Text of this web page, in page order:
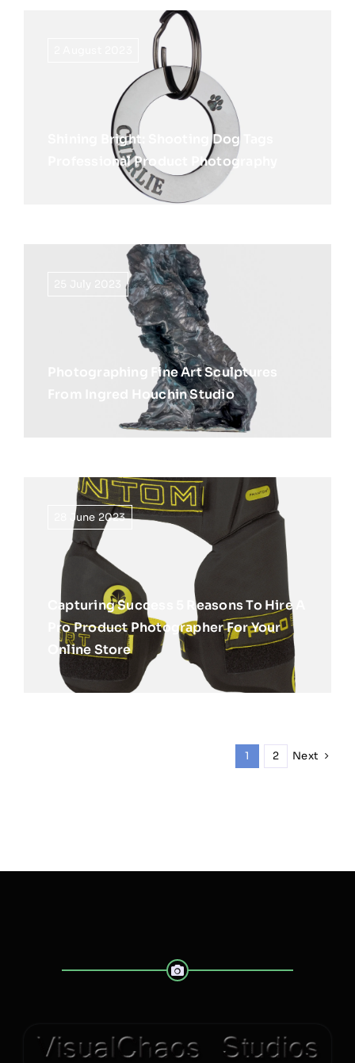
Shining Bright: Shooting Dog Tags
Professional Product Photography
Photographing Fine Art Sculptures
From Ingred Houchin Studio
28 June 2023
Capturing Success 5 Reasons To Hire A
Pro Product Photographer For Your
Online Store
1 2 Next